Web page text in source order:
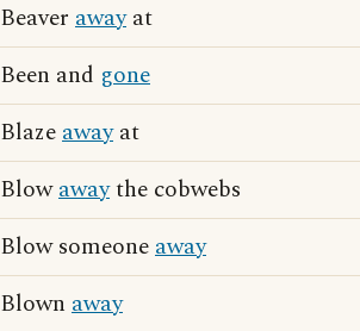
Beaver awayat
Been and gone
Blazeawayat
Blowawaythe cobwebs
Blow someoneaway
Blown away